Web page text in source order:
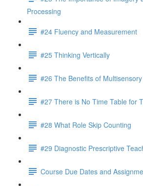
Processing
#24 Fluency and Measurement
#25 Thinking Vertically
#26 The Benefits of Multisensory
#27 There is No Time Table for
#28 What Role Skip Counting
#29 Diagnostic Prescriptive
Course Due Dates and